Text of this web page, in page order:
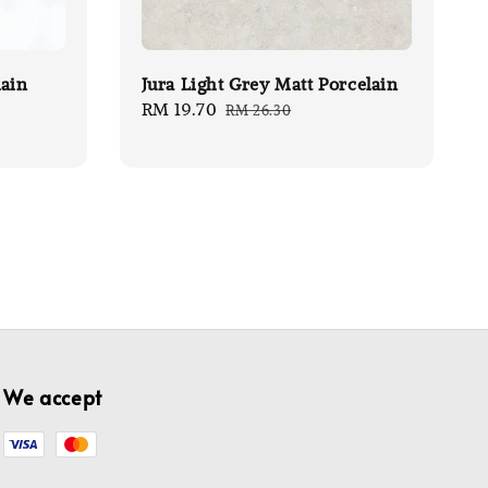
Jura Light Grey Matt Porcelain
Sale
RM 19.70 Regular
RM 26.30
We accept